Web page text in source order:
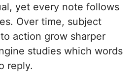
yet every note follows
Over time, subject
action grow sharper
studies which words
reply.